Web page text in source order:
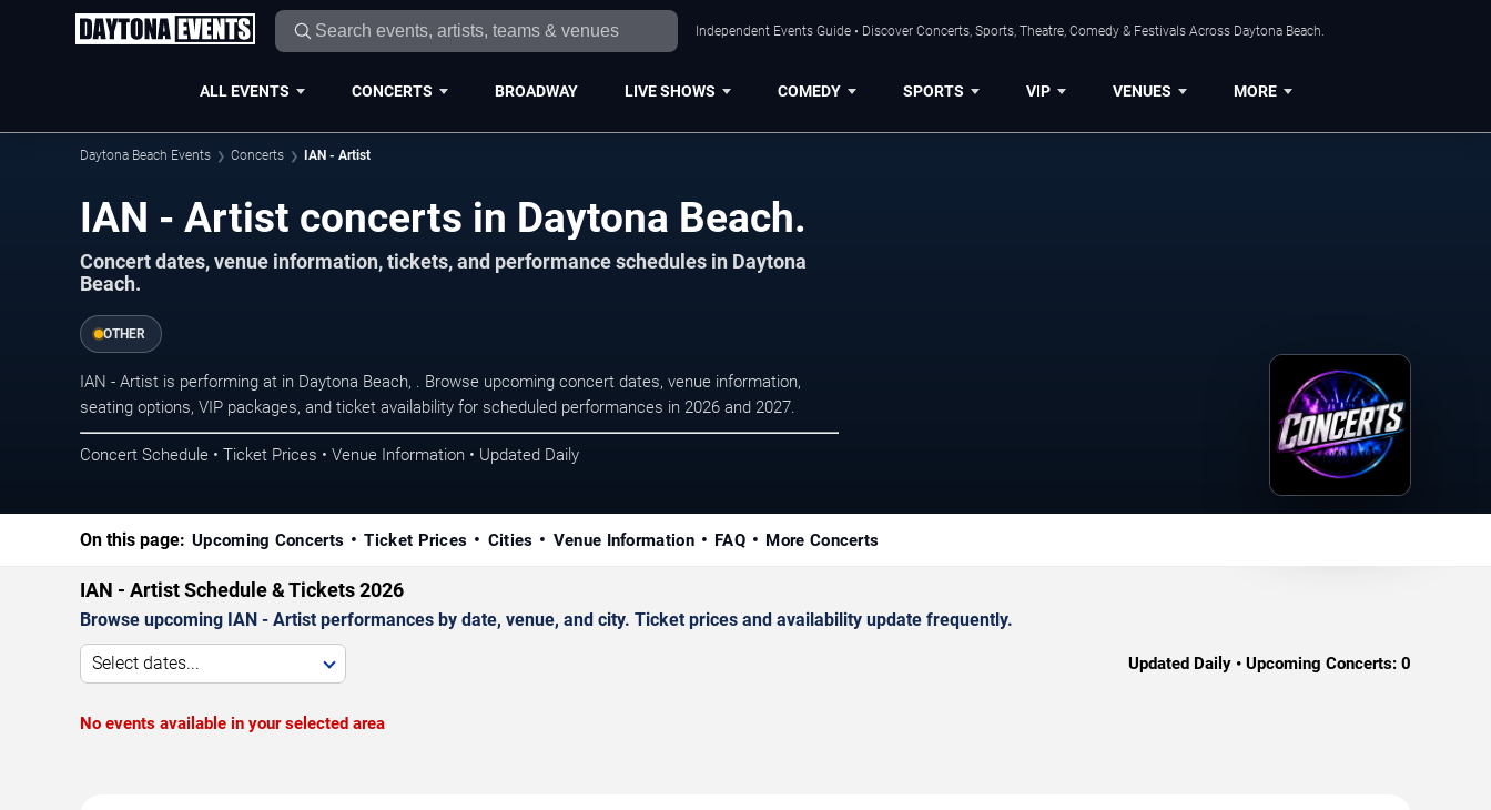
Independent Events Guide • Discover Concerts, Sports, Theatre, Comedy & Festivals Across Daytona Beach.
ALL EVENTS CONCERTS BROADWAY LIVE SHOWS COMEDY SPORTS VIP VENUES MORE
Daytona Beach Events Concerts IAN - Artist
IAN - Artist concerts in Daytona Beach.
Concert dates, venue information, tickets, and performance schedules in Daytona
Beach.
OTHER
IAN - Artist is performing at in Daytona Beach, . Browse upcoming concert dates, venue information,
seating options, VIP packages, and ticket availability for scheduled performances in 2026 and 2027.
Concert Schedule • Ticket Prices • Venue Information • Updated Daily
On this page: Upcoming Concerts Ticket Prices Cities Venue Information FAQ More Concerts
IAN - Artist Schedule & Tickets 2026
Browse upcoming IAN - Artist performances by date, venue, and city. Ticket prices and availability update frequently.
Select dates... Updated Daily • Upcoming Concerts: 0
No events available in your selected area